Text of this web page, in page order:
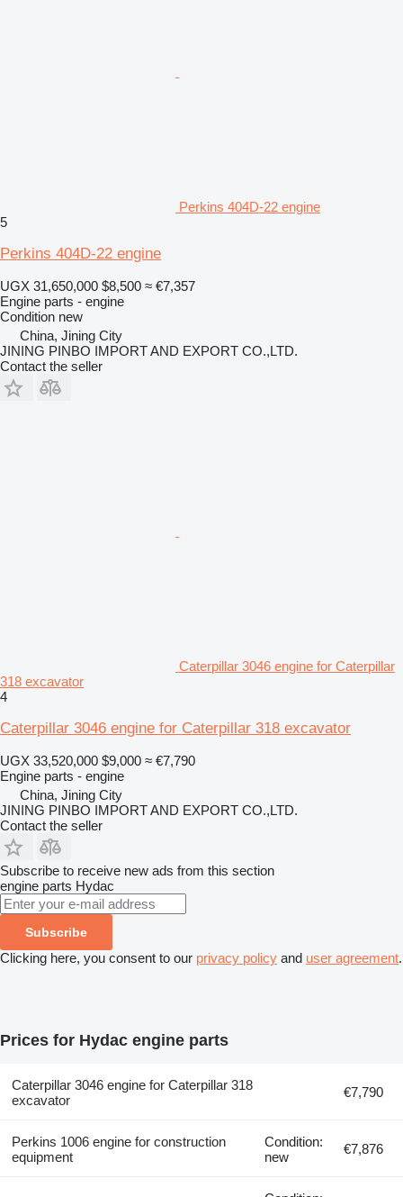
Perkins 404D-22 engine
5
Perkins 404D-22 engine
UGX 31,650,000 $8,500 ≈ €7,357
Engine parts - engine
Condition new
China, Jining City
JINING PINBO IMPORT AND EXPORT CO.,LTD.
Contact the seller
Caterpillar 3046 engine for Caterpillar
318 excavator
4
Caterpillar 3046 engine for Caterpillar 318 excavator
UGX 33,520,000 $9,000 ≈ €7,790
Engine parts - engine
China, Jining City
JINING PINBO IMPORT AND EXPORT CO.,LTD.
Contact the seller
Subscribe to receive new ads from this section
engine parts Hydac
Subscribe
Clicking here, you consent to our privacy policy and user agreement.
Prices for Hydac engine parts
Caterpillar 3046 engine for Caterpillar 318
excavator
€7,790
Perkins 1006 engine for construction
equipment
Condition:
new
€7,876